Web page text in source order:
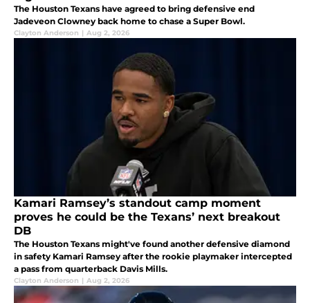
The Houston Texans have agreed to bring defensive end
Jadeveon Clowney back home to chase a Super Bowl.
Clayton Anderson | Aug 2, 2026
Kamari Ramsey’s standout camp moment
proves he could be the Texans’ next breakout
DB
The Houston Texans might've found another defensive diamond
in safety Kamari Ramsey after the rookie playmaker intercepted
a pass from quarterback Davis Mills.
Clayton Anderson | Aug 2, 2026